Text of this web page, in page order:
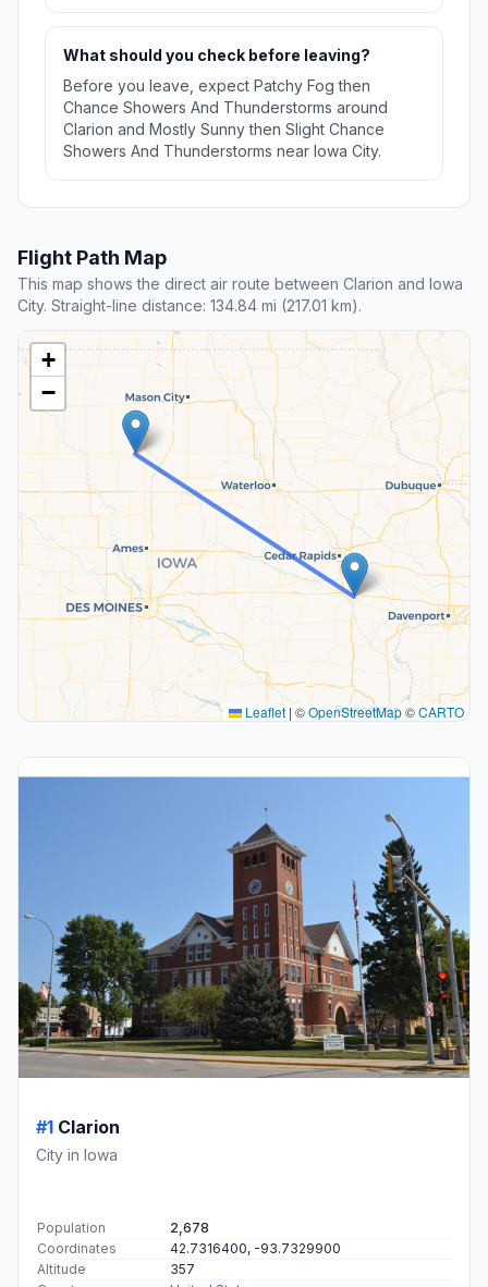
What should you check before leaving?
Before you leave, expect Patchy Fog then
Chance Showers And Thunderstorms around
Clarion and Mostly Sunny then Slight Chance
Showers And Thunderstorms near Iowa City.
Flight Path Map
This map shows the direct air route between Clarion and Iowa
City. Straight-line distance: 134.84 mi (217.01 km).
+
−
Leaflet | ©OpenStreetMap©CARTO
#1 Clarion
City in Iowa
Population
2,678
Coordinates
42.7316400, -93.7329900
Altitude
357